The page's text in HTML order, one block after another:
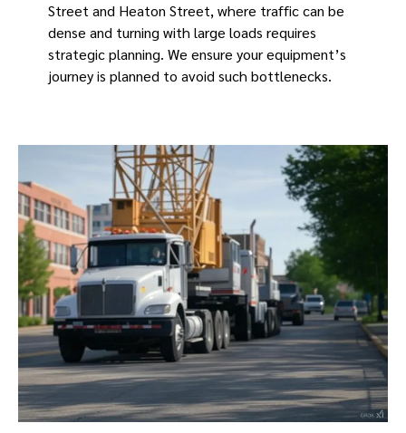
Street and Heaton Street, where traffic can be
dense and turning with large loads requires
strategic planning. We ensure your equipment’s
journey is planned to avoid such bottlenecks.